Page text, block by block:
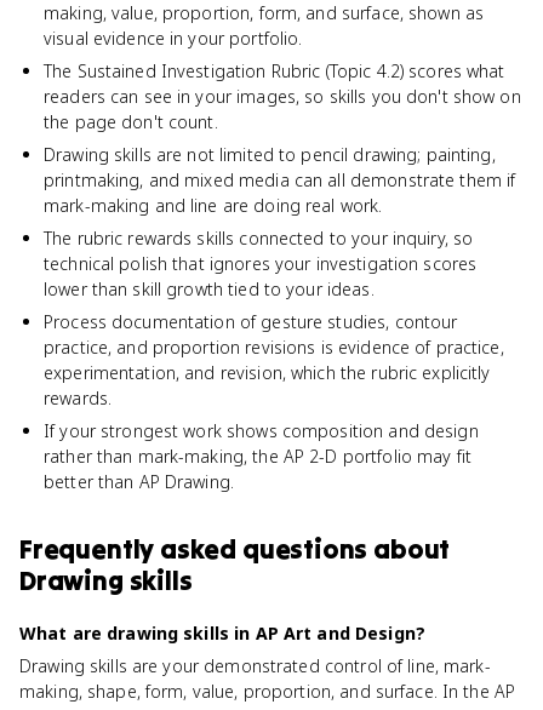
making, value, proportion, form, and surface, shown as
visual evidence in your portfolio.
The Sustained Investigation Rubric (Topic 4.2) scores what
readers can see in your images, so skills you don't show on
the page don't count.
Drawing skills are not limited to pencil drawing; painting,
printmaking, and mixed media can all demonstrate them if
mark-making and line are doing real work.
The rubric rewards skills connected to your inquiry, so
technical polish that ignores your investigation scores
lower than skill growth tied to your ideas.
Process documentation of gesture studies, contour
practice, and proportion revisions is evidence of practice,
experimentation, and revision, which the rubric explicitly
rewards.
If your strongest work shows composition and design
rather than mark-making, the AP 2-D portfolio may fit
better than AP Drawing.
Frequently asked questions about
Drawing skills
What are drawing skills in AP Art and Design?
Drawing skills are your demonstrated control of line, mark-
making, shape, form, value, proportion, and surface. In the AP